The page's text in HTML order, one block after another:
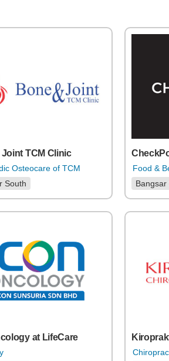
Joint TCM Clinic
Osteocare of TCM
South
Food &
Bangsar
at LifeCare